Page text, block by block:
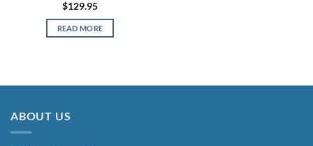
$129.95
READ MORE
ABOUT US